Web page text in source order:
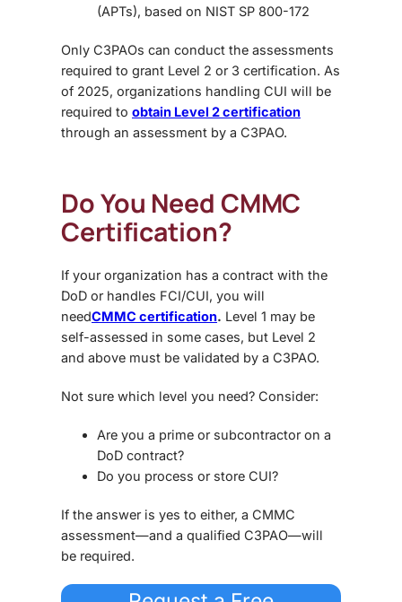
(APTs), based on NIST SP 800-172
Only C3PAOs can conduct the assessments
required to grant Level 2 or 3 certification. As
of 2025, organizations handling CUI will be
required to obtain Level 2 certification
through an assessment by a C3PAO.
Do You Need CMMC
Certification?
If your organization has a contract with the
DoD or handles FCI/CUI, you will
needCMMC certification. Level 1 may be
self-assessed in some cases, but Level 2
and above must be validated by a C3PAO.
Not sure which level you need? Consider:
Are you a prime or subcontractor on a
DoD contract?
Do you process or store CUI?
If the answer is yes to either, a CMMC
assessment—and a qualified C3PAO—will
be required.